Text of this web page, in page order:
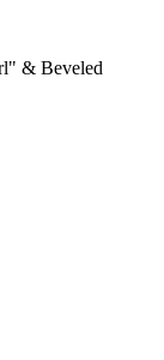
& Beveled